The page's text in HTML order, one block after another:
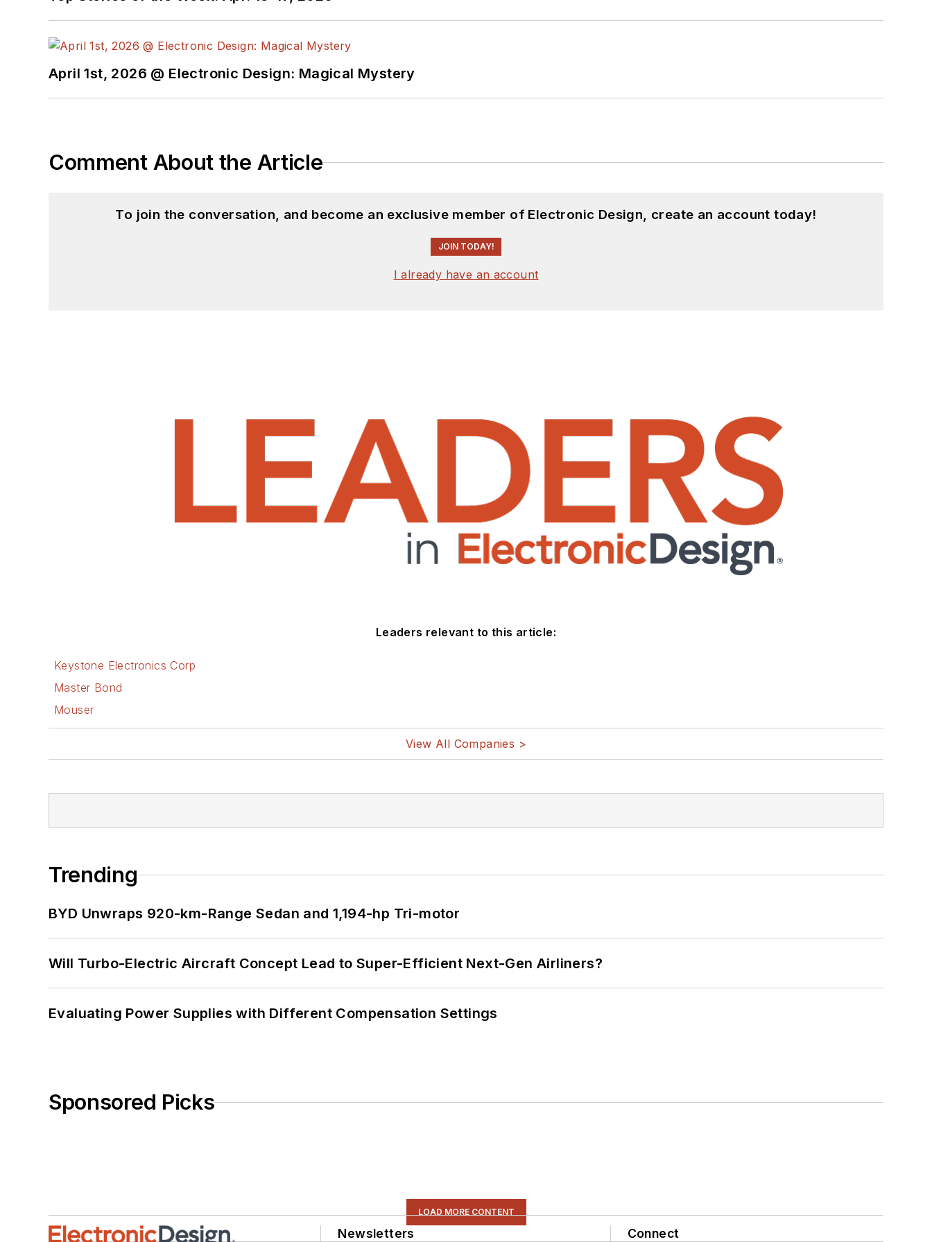
April 1st, 2026 @ Electronic Design: Magical Mystery
Comment About the Article
To join the conversation, and become an exclusive member of Electronic Design, create an account today!
JOIN TODAY!
I already have an account
Leaders relevant to this article:
Keystone Electronics Corp
Master Bond
Mouser
View All Companies >
Trending
BYD Unwraps 920-km-Range Sedan and 1,194-hp Tri-motor
Will Turbo-Electric Aircraft Concept Lead to Super-Efficient Next-Gen Airliners?
Evaluating Power Supplies with Different Compensation Settings
Sponsored Picks
LOAD MORE CONTENT
Newsletters Connect